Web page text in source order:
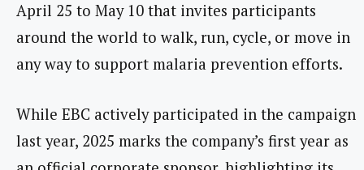
April 25 to May 10 that invites participants
around the world to walk, run, cycle, or move in
any way to support malaria prevention efforts.
While EBC actively participated in the campaign
last year, 2025 marks the company’s first year as